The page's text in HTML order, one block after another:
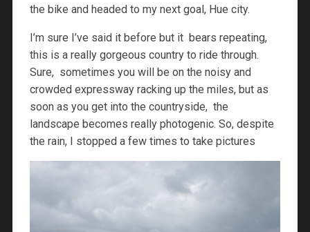
the bike and headed to my next goal, Hue city.
I’m sure I’ve said it before but it bears repeating,
this is a really gorgeous country to ride through.
Sure, sometimes you will be on the noisy and
crowded expressway racking up the miles, but as
soon as you get into the countryside, the
landscape becomes really photogenic. So, despite
the rain, I stopped a few times to take pictures